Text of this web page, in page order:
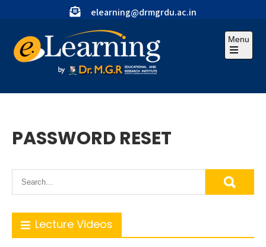
content
elearning@drmgrdu.ac.in
Menu
Open
PASSWORD RESET
Lecture Videos